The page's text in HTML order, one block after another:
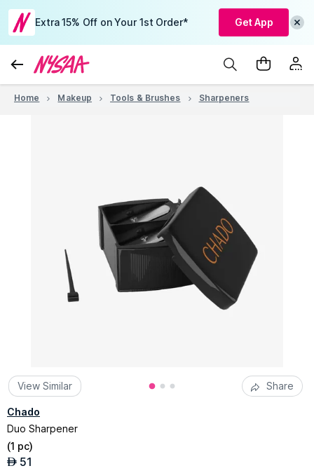
Extra 15% Off on Your 1st Order* Get App
Home Makeup Tools & Brushes Sharpeners
View Similar Share
Chado
Duo Sharpener
(1 pc)
AED 51